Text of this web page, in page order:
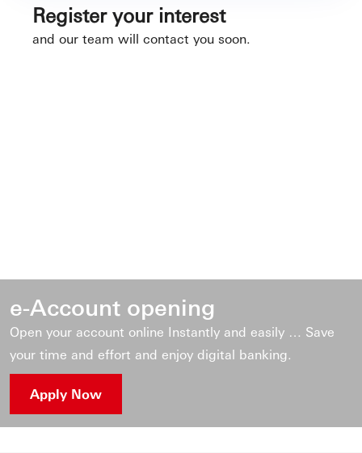
Register your interest
and our team will contact you soon.
e-Account opening
Open your account online Instantly and easily … Save
your time and effort and enjoy digital banking.
Apply Now